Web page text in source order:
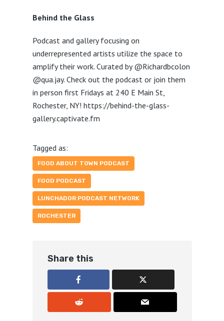
Behind the Glass
Podcast and gallery focusing on
underrepresented artists utilize the space to
amplify their work. Curated by @Richardbcolon
@qua.jay. Check out the podcast or join them
in person first Fridays at 240 E Main St,
Rochester, NY! https://behind-the-glass-
gallery.captivate.fm
Tagged as:
FOOD ABOUT TOWN PODCAST
FOOD PODCAST
LUNCHADOR PODCAST NETWORK
ROCHESTER
Share this